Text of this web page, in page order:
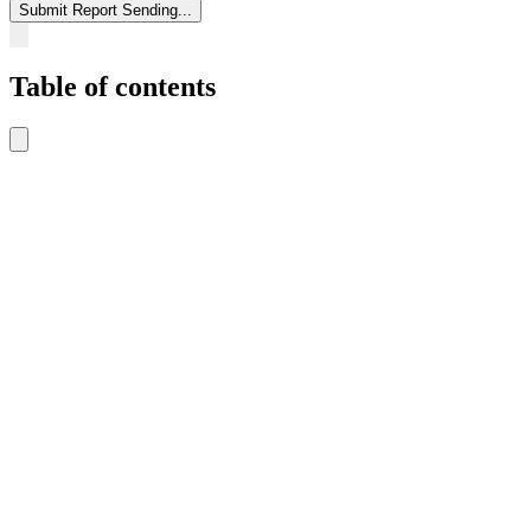
Submit Report Sending...
Table of contents